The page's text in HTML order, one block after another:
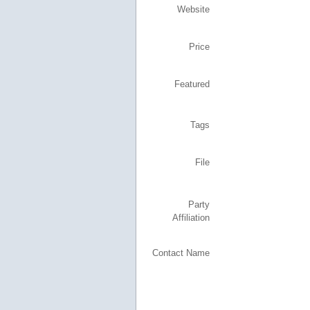
Website
Price
Featured
Tags
File
Party
Affiliation
Contact Name